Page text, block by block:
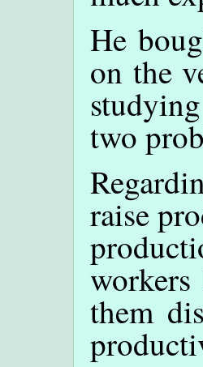
He
on the
two
raise
them